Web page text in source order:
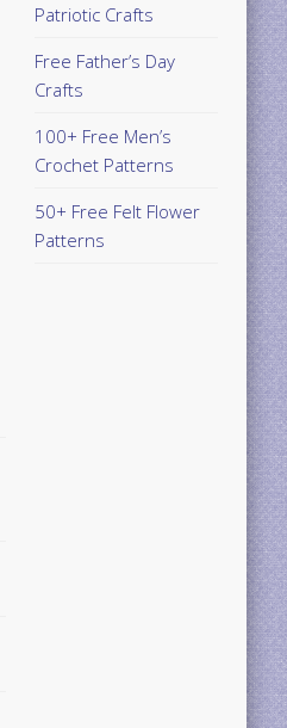
Patriotic Crafts
Free Father’s Day
Crafts
100+ Free Men’s
Crochet Patterns
50+ Free Felt Flower
Patterns